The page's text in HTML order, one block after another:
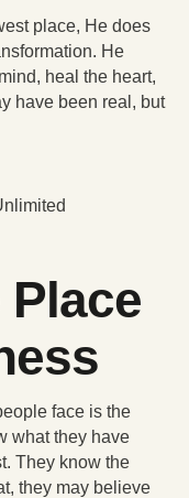
place, He does
He
heal the heart,
have been real, but
face is the
what they have
They know the
they may believe